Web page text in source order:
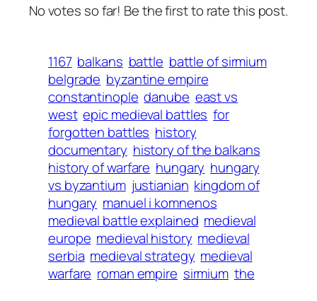
No votes so far! Be the first to rate this post.
1167 balkans battle battle of sirmium
belgrade byzantine empire
constantinople danube east vs
west epic medieval battles for
forgotten battles history
documentary history of the balkans
history of warfare hungary hungary
vs byzantium justianian kingdom of
hungary manuel i komnenos
medieval battle explained medieval
europe medieval history medieval
serbia medieval strategy medieval
warfare roman empire sirmium the